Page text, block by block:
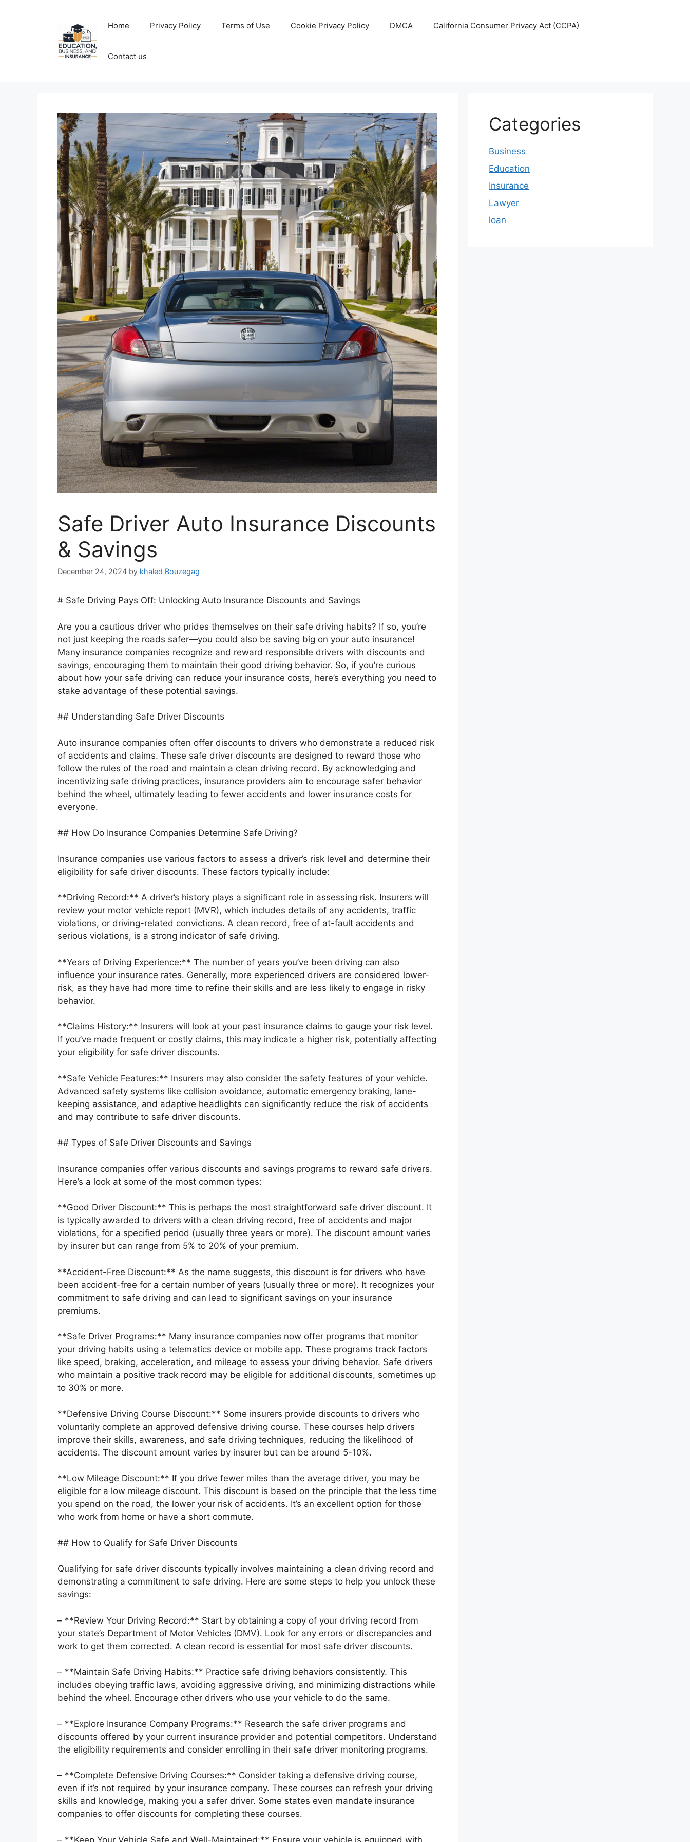
Home Privacy Policy Terms of Use Cookie Privacy Policy DMCA California Consumer Privacy Act (CCPA)
Contact us
Safe Driver Auto Insurance Discounts
& Savings
December 24, 2024 by khaled Bouzegag
# Safe Driving Pays Off: Unlocking Auto Insurance Discounts and Savings
Are you a cautious driver who prides themselves on their safe driving habits? If so, you’re
not just keeping the roads safer—you could also be saving big on your auto insurance!
Many insurance companies recognize and reward responsible drivers with discounts and
savings, encouraging them to maintain their good driving behavior. So, if you’re curious
about how your safe driving can reduce your insurance costs, here’s everything you need to
stake advantage of these potential savings.
## Understanding Safe Driver Discounts
Auto insurance companies often offer discounts to drivers who demonstrate a reduced risk
of accidents and claims. These safe driver discounts are designed to reward those who
follow the rules of the road and maintain a clean driving record. By acknowledging and
incentivizing safe driving practices, insurance providers aim to encourage safer behavior
behind the wheel, ultimately leading to fewer accidents and lower insurance costs for
everyone.
## How Do Insurance Companies Determine Safe Driving?
Insurance companies use various factors to assess a driver’s risk level and determine their
eligibility for safe driver discounts. These factors typically include:
**Driving Record:** A driver’s history plays a significant role in assessing risk. Insurers will
review your motor vehicle report (MVR), which includes details of any accidents, traffic
violations, or driving-related convictions. A clean record, free of at-fault accidents and
serious violations, is a strong indicator of safe driving.
**Years of Driving Experience:** The number of years you’ve been driving can also
influence your insurance rates. Generally, more experienced drivers are considered lower-
risk, as they have had more time to refine their skills and are less likely to engage in risky
behavior.
**Claims History:** Insurers will look at your past insurance claims to gauge your risk level.
If you’ve made frequent or costly claims, this may indicate a higher risk, potentially affecting
your eligibility for safe driver discounts.
**Safe Vehicle Features:** Insurers may also consider the safety features of your vehicle.
Advanced safety systems like collision avoidance, automatic emergency braking, lane-
keeping assistance, and adaptive headlights can significantly reduce the risk of accidents
and may contribute to safe driver discounts.
## Types of Safe Driver Discounts and Savings
Insurance companies offer various discounts and savings programs to reward safe drivers.
Here’s a look at some of the most common types:
**Good Driver Discount:** This is perhaps the most straightforward safe driver discount. It
is typically awarded to drivers with a clean driving record, free of accidents and major
violations, for a specified period (usually three years or more). The discount amount varies
by insurer but can range from 5% to 20% of your premium.
**Accident-Free Discount:** As the name suggests, this discount is for drivers who have
been accident-free for a certain number of years (usually three or more). It recognizes your
commitment to safe driving and can lead to significant savings on your insurance
premiums.
**Safe Driver Programs:** Many insurance companies now offer programs that monitor
your driving habits using a telematics device or mobile app. These programs track factors
like speed, braking, acceleration, and mileage to assess your driving behavior. Safe drivers
who maintain a positive track record may be eligible for additional discounts, sometimes up
to 30% or more.
**Defensive Driving Course Discount:** Some insurers provide discounts to drivers who
voluntarily complete an approved defensive driving course. These courses help drivers
improve their skills, awareness, and safe driving techniques, reducing the likelihood of
accidents. The discount amount varies by insurer but can be around 5-10%.
**Low Mileage Discount:** If you drive fewer miles than the average driver, you may be
eligible for a low mileage discount. This discount is based on the principle that the less time
you spend on the road, the lower your risk of accidents. It’s an excellent option for those
who work from home or have a short commute.
## How to Qualify for Safe Driver Discounts
Qualifying for safe driver discounts typically involves maintaining a clean driving record and
demonstrating a commitment to safe driving. Here are some steps to help you unlock these
savings:
– **Review Your Driving Record:** Start by obtaining a copy of your driving record from
your state’s Department of Motor Vehicles (DMV). Look for any errors or discrepancies and
work to get them corrected. A clean record is essential for most safe driver discounts.
– **Maintain Safe Driving Habits:** Practice safe driving behaviors consistently. This
includes obeying traffic laws, avoiding aggressive driving, and minimizing distractions while
behind the wheel. Encourage other drivers who use your vehicle to do the same.
– **Explore Insurance Company Programs:** Research the safe driver programs and
discounts offered by your current insurance provider and potential competitors. Understand
the eligibility requirements and consider enrolling in their safe driver monitoring programs.
– **Complete Defensive Driving Courses:** Consider taking a defensive driving course,
even if it’s not required by your insurance company. These courses can refresh your driving
skills and knowledge, making you a safer driver. Some states even mandate insurance
companies to offer discounts for completing these courses.
– **Keep Your Vehicle Safe and Well-Maintained:** Ensure your vehicle is equipped with
Categories
Business
Education
Insurance
Lawyer
loan